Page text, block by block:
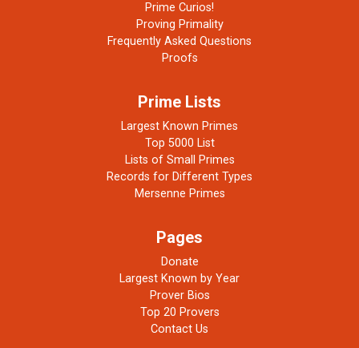
Prime Curios!
Proving Primality
Frequently Asked Questions
Proofs
Prime Lists
Largest Known Primes
Top 5000 List
Lists of Small Primes
Records for Different Types
Mersenne Primes
Pages
Donate
Largest Known by Year
Prover Bios
Top 20 Provers
Contact Us